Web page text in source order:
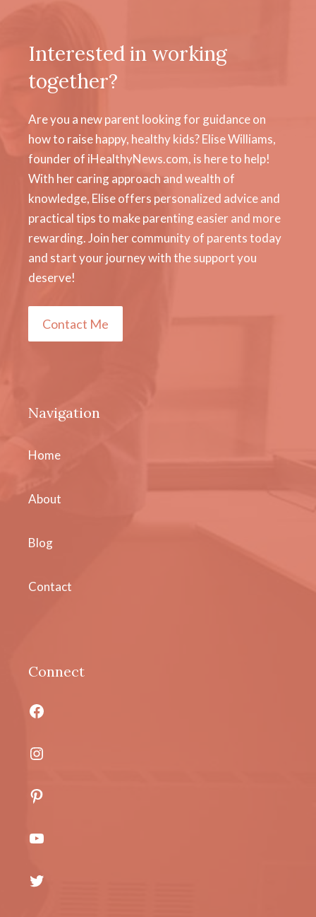
Interested in working
together?
Are you a new parent looking for guidance on
how to raise happy, healthy kids? Elise Williams,
founder of iHealthyNews.com, is here to help!
With her caring approach and wealth of
knowledge, Elise offers personalized advice and
practical tips to make parenting easier and more
rewarding. Join her community of parents today
and start your journey with the support you
deserve!
Contact Me
Navigation
Home
About
Blog
Contact
Connect
Facebook
Instagram
Pinterest
YouTube
Twitter